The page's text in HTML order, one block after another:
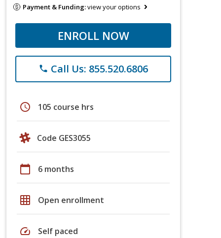
Payment & Funding:view your options
ENROLL NOW
phone Call Us: 855.520.6806
schedule 105 course hrs
Code GES3055
calendar_today 6 months
grid_on Open enrollment
speed Self paced